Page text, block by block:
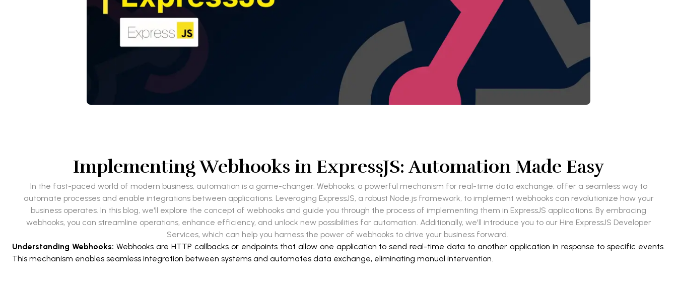
Implementing Webhooks in ExpressJS: Automation Made Easy
In the fast-paced world of modern business, automation is a game-changer. Webhooks, a powerful mechanism for real-time data exchange, offer a seamless way to
automate processes and enable integrations between applications. Leveraging ExpressJS, a robust Node.js framework, to implement webhooks can revolutionize how your
business operates. In this blog, we'll explore the concept of webhooks and guide you through the process of implementing them in ExpressJS applications. By embracing
webhooks, you can streamline operations, enhance efficiency, and unlock new possibilities for automation. Additionally, we'll introduce you to our Hire ExpressJS Developer
Services, which can help you harness the power of webhooks to drive your business forward.
Understanding Webhooks: Webhooks are HTTP callbacks or endpoints that allow one application to send real-time data to another application in response to specific events.
This mechanism enables seamless integration between systems and automates data exchange, eliminating manual intervention.